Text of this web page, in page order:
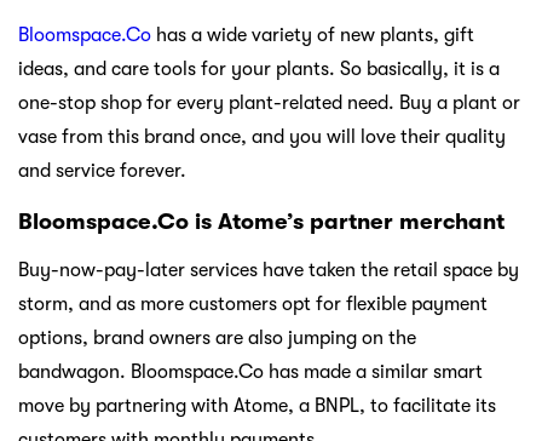
Bloomspace.Co has a wide variety of new plants, gift
ideas, and care tools for your plants. So basically, it is a
one-stop shop for every plant-related need. Buy a plant or
vase from this brand once, and you will love their quality
and service forever.
Bloomspace.Co is Atome’s partner merchant
Buy-now-pay-later services have taken the retail space by
storm, and as more customers opt for flexible payment
options, brand owners are also jumping on the
bandwagon. Bloomspace.Co has made a similar smart
move by partnering with Atome, a BNPL, to facilitate its